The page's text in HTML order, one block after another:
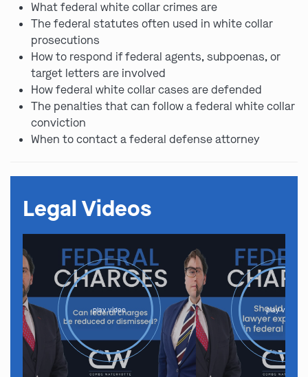
What federal white collar crimes are
The federal statutes often used in white collar
prosecutions
How to respond if federal agents, subpoenas, or
target letters are involved
How federal white collar cases are defended
The penalties that can follow a federal white collar
conviction
When to contact a federal defense attorney
Legal Videos
play video play video